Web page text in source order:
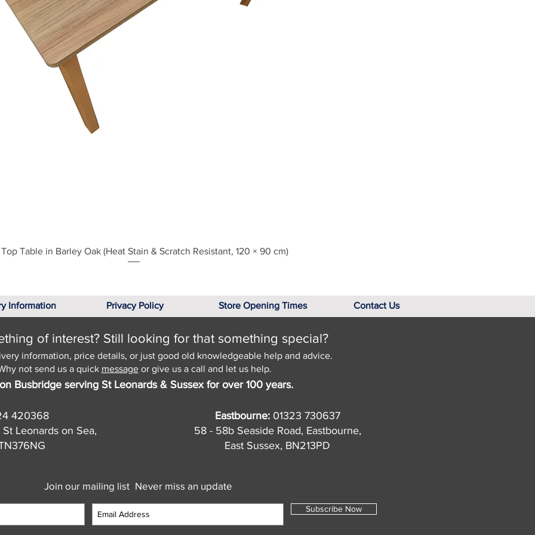
Quick View
Table in Barley Oak (Heat Stain & Scratch Resistant, 120 × 90 cm)
Information Privacy Policy Store Opening Times Contact Us
of interest? Still looking for that something special?
information, price details, or just good old knowledgeable help and advice.
not send us a quick messageor give us a call and let us help.
Busbridge serving St Leonards & Sussex for over 100 years.
420368
Leonards on Sea,
Eastbourne: 01323 730637
58 - 58b Seaside Road, Eastbourne,
East Sussex, BN213PD
Join our mailing list Never miss an update
Subscribe Now